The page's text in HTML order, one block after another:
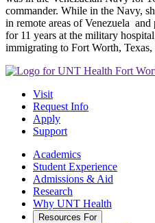
commander. While in the Navy,
in remote areas of Venezuela and
for 11 years at the military
immigrating to Fort Worth,
Visit
Request Info
Apply
Support
Academics
Student Experience
Admissions & Aid
Research
Why UNT Health
Resources For